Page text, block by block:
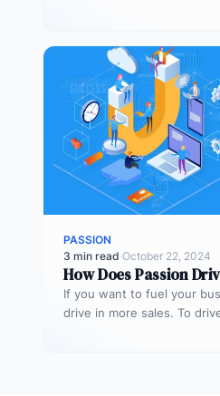
PASSION
3 min read·October 22, 2024
How Does Passion
If you want to fuel your
drive in more sales. To